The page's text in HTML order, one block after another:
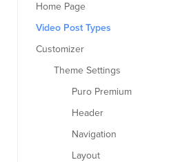
Home Page
Video Post Types
Customizer
Theme Settings
Puro Premium
Header
Navigation
Layout